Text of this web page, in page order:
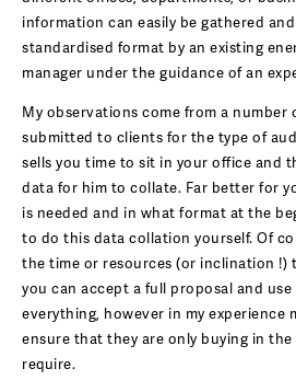
information can easily be gathered
standardised format by an existing
manager under the guidance of an
My observations come from a number
submitted to clients for the type of
sells you time to sit in your office and
data for him to collate. Far better for
is needed and in what format at the
to do this data collation yourself. Of
the time or resources (or inclination !)
you can accept a full proposal and use
everything, however in my experience
ensure that they are only buying in
require.